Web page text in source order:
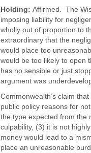
Holding: Affirmed. The
imposing liability for
wholly out of proportion to
extraordinary that the
would place too
would be too likely to open
has no sensible or just
argument was
Commonwealth’s claim
public policy reasons for
the type expected from the
culpability, (3) it is not
money would lead to a
place an unreasonable